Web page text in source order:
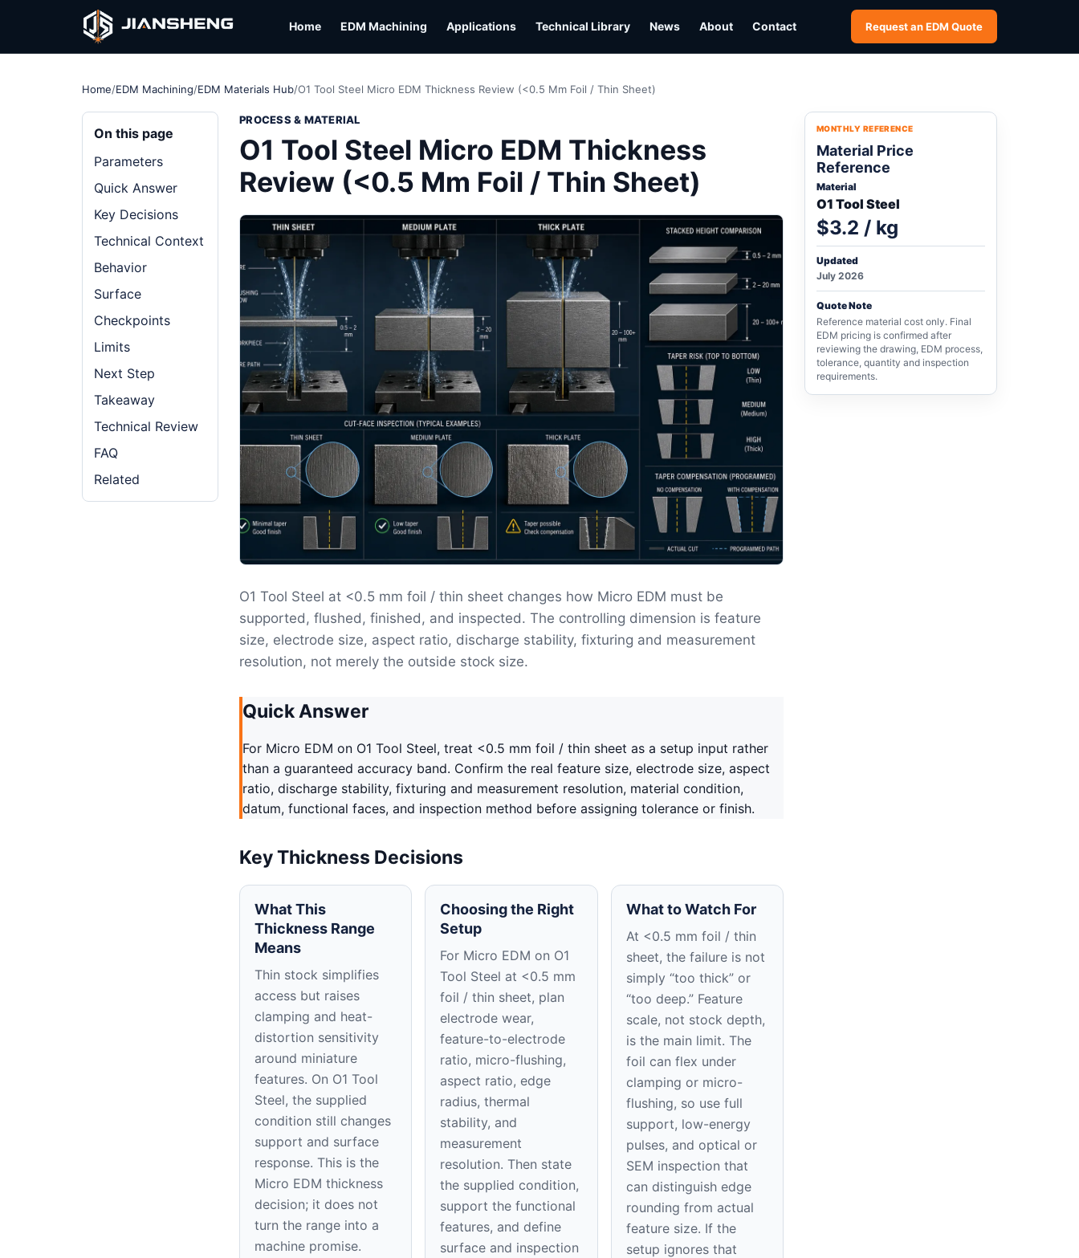
Home EDM Machining Applications Technical Library News About Contact Request an EDM Quote
Home/EDM Machining/EDM Materials Hub/O1 Tool Steel Micro EDM Thickness Review (<0.5 Mm Foil / Thin Sheet)
On this page
Parameters
Quick Answer
Key Decisions
Technical Context
Behavior
Surface
Checkpoints
Limits
Next Step
Takeaway
Technical Review
FAQ
Related
PROCESS & MATERIAL
O1 Tool Steel Micro EDM Thickness
Review (<0.5 Mm Foil / Thin Sheet)
O1 Tool Steel at <0.5 mm foil / thin sheet changes how Micro EDM must be
supported, flushed, finished, and inspected. The controlling dimension is feature
size, electrode size, aspect ratio, discharge stability, fixturing and measurement
resolution, not merely the outside stock size.
Quick Answer
For Micro EDM on O1 Tool Steel, treat <0.5 mm foil / thin sheet as a setup input rather
than a guaranteed accuracy band. Confirm the real feature size, electrode size, aspect
ratio, discharge stability, fixturing and measurement resolution, material condition,
datum, functional faces, and inspection method before assigning tolerance or finish.
Key Thickness Decisions
What This
Thickness Range
Means
Thin stock simplifies
access but raises
clamping and heat-
distortion sensitivity
around miniature
features. On O1 Tool
Steel, the supplied
condition still changes
support and surface
response. This is the
Micro EDM thickness
decision; it does not
turn the range into a
machine promise.
Choosing the Right
Setup
For Micro EDM on O1
Tool Steel at <0.5 mm
foil / thin sheet, plan
electrode wear,
feature-to-electrode
ratio, micro-flushing,
aspect ratio, edge
radius, thermal
stability, and
measurement
resolution. Then state
the supplied condition,
support the functional
features, and define
surface and inspection
What to Watch For
At <0.5 mm foil / thin
sheet, the failure is not
simply “too thick” or
“too deep.” Feature
scale, not stock depth,
is the main limit. The
foil can flex under
clamping or micro-
flushing, so use full
support, low-energy
pulses, and optical or
SEM inspection that
can distinguish edge
rounding from actual
feature size. If the
setup ignores that
MONTHLY REFERENCE
Material Price
Reference
Material
O1 Tool Steel
$3.2 / kg
Updated
July 2026
Quote Note
Reference material cost only. Final
EDM pricing is confirmed after
reviewing the drawing, EDM process,
tolerance, quantity and inspection
requirements.